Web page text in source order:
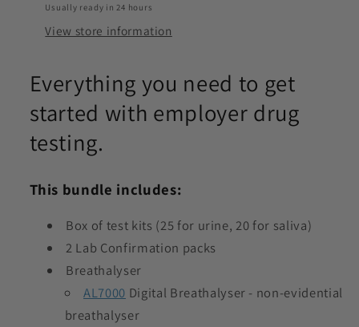
Usually ready in 24 hours
View store information
Everything you need to get
started with employer drug
testing.
This bundle includes:
Box of test kits (25 for urine, 20 for saliva)
2 Lab Confirmation packs
Breathalyser
AL7000 Digital Breathalyser - non-evidential
breathalyser